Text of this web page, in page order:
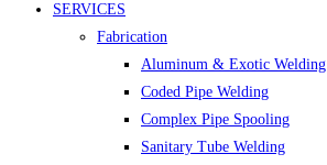
SERVICES
Fabrication
Aluminum & Exotic Welding
Coded Pipe Welding
Complex Pipe Spooling
Sanitary Tube Welding